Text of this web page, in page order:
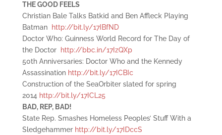
THE GOOD FEELS
Christian Bale Talks Batkid and Ben Affleck Playing
Batman
http://bit.ly/17IBfND
Doctor Who: Guinness World Record for The Day of
the Doctor
http://bbc.in/17IzQXp
50th Anniversaries: Doctor Who and the Kennedy
Assassination http://bit.ly/17ICBIc
Construction of the SeaOrbiter slated for spring
2014 http://bit.ly/17ICL25
BAD, REP, BAD!
State Rep. Smashes Homeless Peoples’ Stuff With a
Sledgehammer http://bit.ly/17IDccS